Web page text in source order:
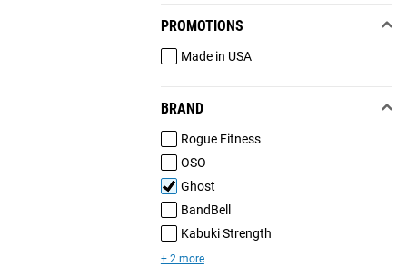
PROMOTIONS
Made in USA
BRAND
Rogue Fitness
OSO
Ghost
BandBell
Kabuki Strength
+ 2 more